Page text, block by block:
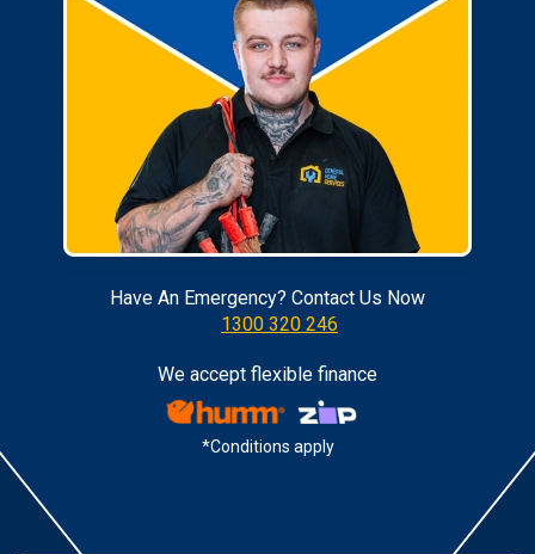
Have An Emergency? Contact Us Now
1300 320 246
We accept flexible finance
*Conditions apply